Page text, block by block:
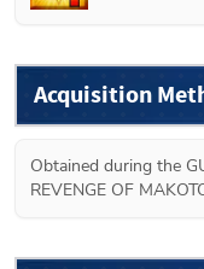
Acquisition
Obtained during the
REVENGE OF